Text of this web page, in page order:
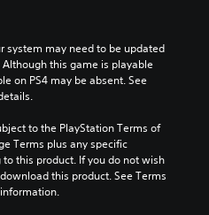
system may need to be updated
this game is playable
on PS4 may be absent. See
to the PlayStation Terms of
Terms plus any specific
this product. If you do not wish
this product. See Terms